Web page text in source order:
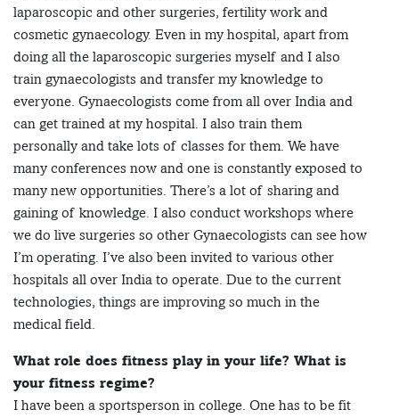
laparoscopic and other surgeries, fertility work and
cosmetic gynaecology. Even in my hospital, apart from
doing all the laparoscopic surgeries myself and I also
train gynaecologists and transfer my knowledge to
everyone. Gynaecologists come from all over India and
can get trained at my hospital. I also train them
personally and take lots of classes for them. We have
many conferences now and one is constantly exposed to
many new opportunities. There’s a lot of sharing and
gaining of knowledge. I also conduct workshops where
we do live surgeries so other Gynaecologists can see how
I’m operating. I’ve also been invited to various other
hospitals all over India to operate. Due to the current
technologies, things are improving so much in the
medical field.
What role does fitness play in your life? What is
your fitness regime?
I have been a sportsperson in college. One has to be fit